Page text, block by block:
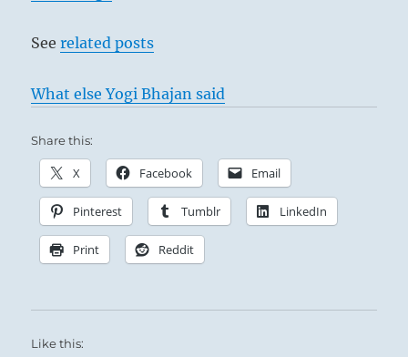
Seerelated posts
What else Yogi Bhajan said
Share this:
X Facebook Email
Pinterest Tumblr LinkedIn
Print Reddit
Like this: